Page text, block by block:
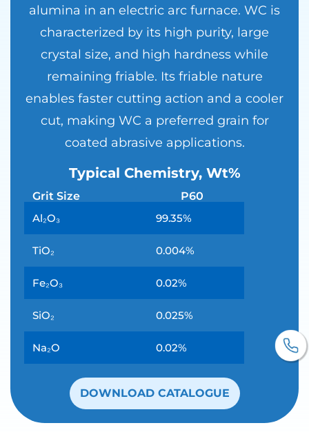
alumina in an electric arc furnace. WC is
characterized by its high purity, large
crystal size, and high hardness while
remaining friable. Its friable nature
enables faster cutting action and a cooler
cut, making WC a preferred grain for
coated abrasive applications.
Typical Chemistry, Wt%
Grit Size
P60
Al₂O₃
99.35%
TiO₂ 0.004%
Fe₂O₃ 0.02%
SiO₂ 0.025%
Na₂O 0.02%
DOWNLOAD CATALOGUE